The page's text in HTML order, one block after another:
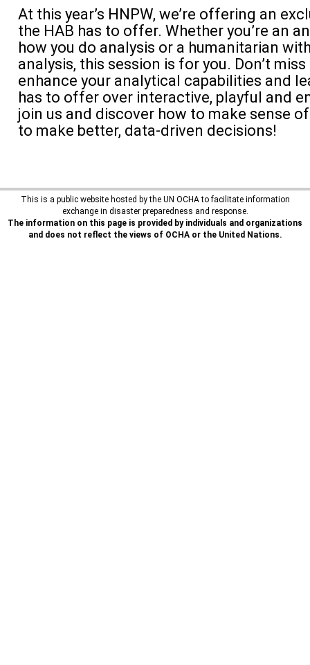
At this year’s HNPW, we’re offering an
the HAB has to offer. Whether you’re an
how you do analysis or a humanitarian
analysis, this session is for you. Don’t
enhance your analytical capabilities and
has to offer over interactive, playful and
join us and discover how to make sense
to make better, data-driven decisions!
This is a public website hosted by the UN OCHA to facilitate information
exchange in disaster preparedness and response.
The information on this page is provided by individuals and organizations
and does not reflect the views of OCHA or the United Nations.